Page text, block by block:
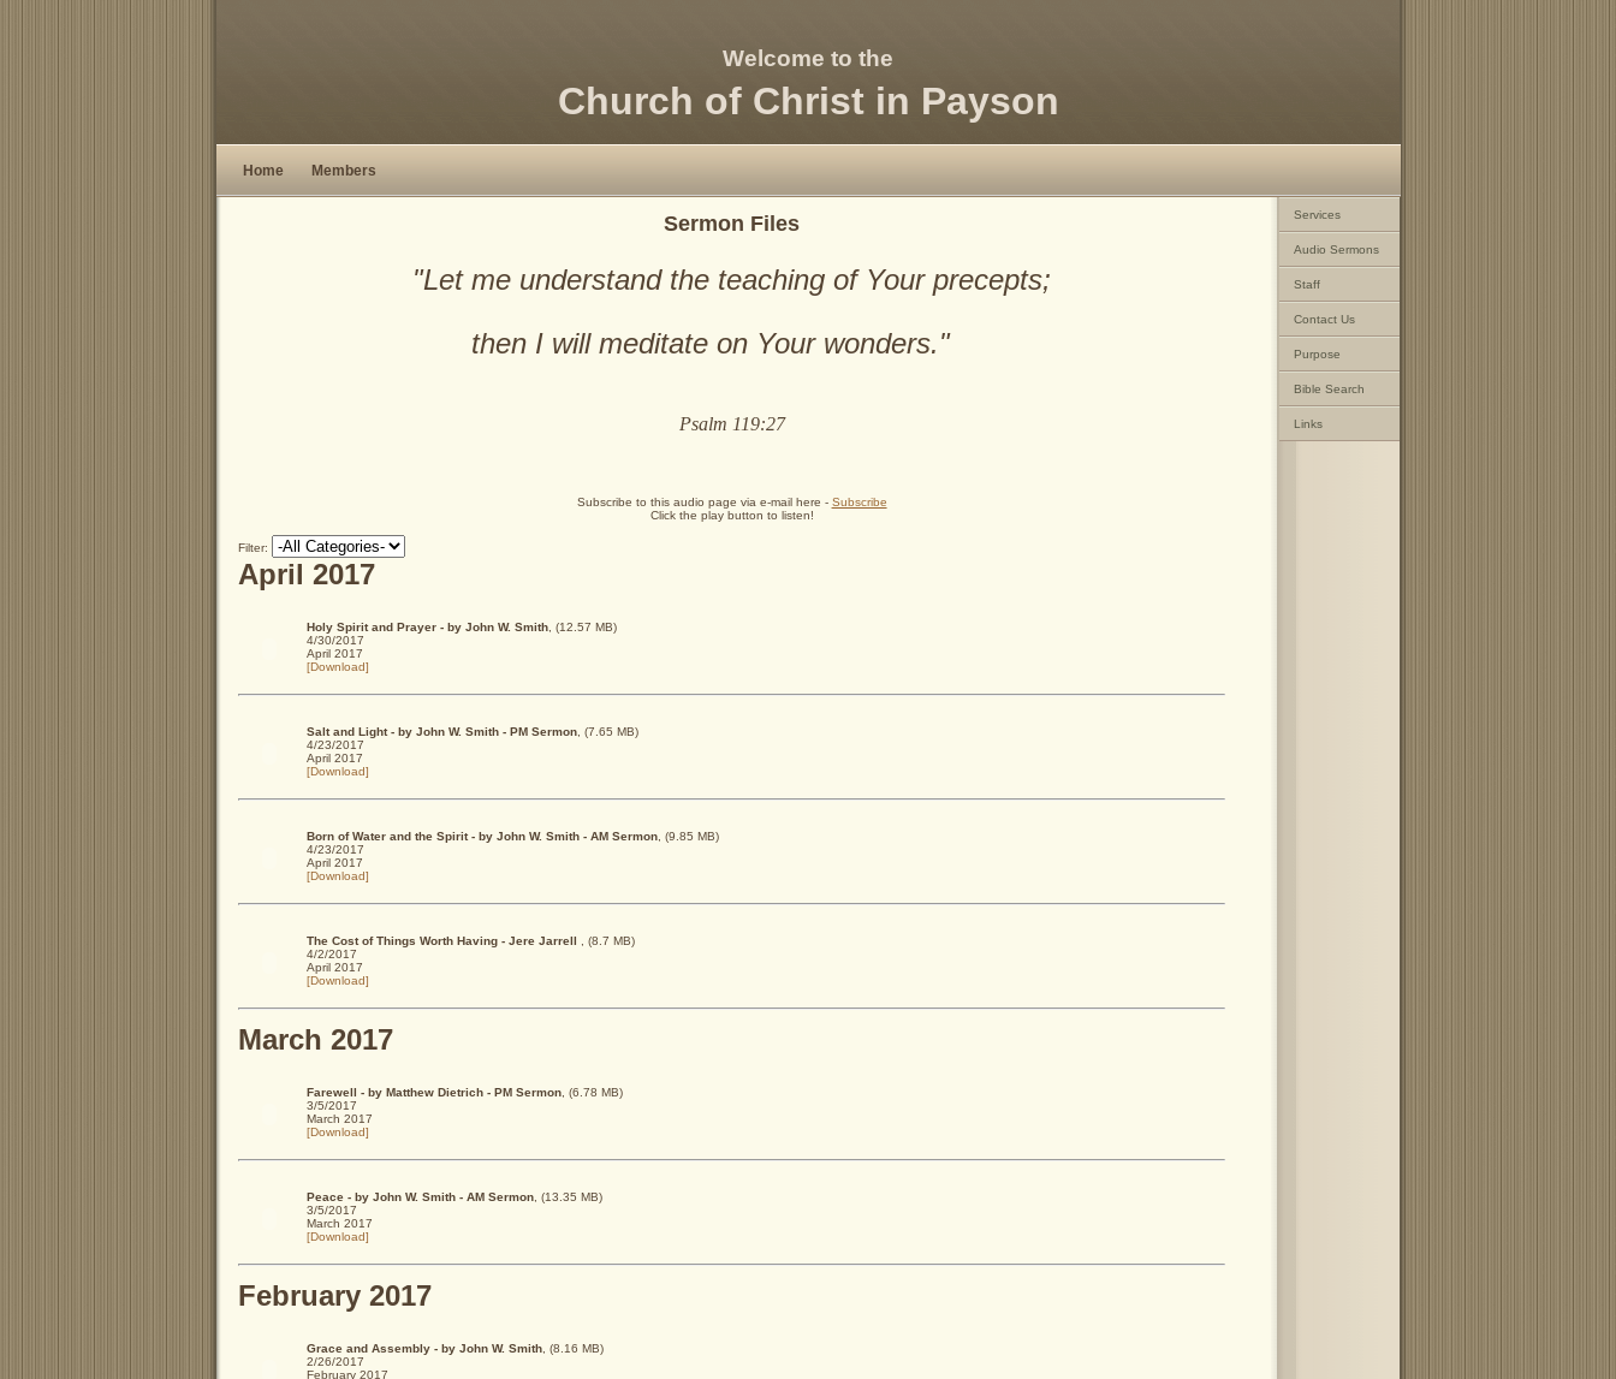
Welcome to the
Church of Christ in Payson
Home Members
Sermon Files
"Let me understand the teaching of Your precepts;
then I will meditate on Your wonders."
Psalm 119:27
Subscribe to this audio page via e-mail here - Subscribe
Click the play button to listen!
Filter:
April 2017
Holy Spirit and Prayer - by John W. Smith , (12.57 MB)
4/30/2017
April 2017
[Download]
Salt and Light - by John W. Smith - PM Sermon , (7.65 MB)
4/23/2017
April 2017
[Download]
Born of Water and the Spirit - by John W. Smith - AM Sermon , (9.85 MB)
4/23/2017
April 2017
[Download]
The Cost of Things Worth Having - Jere Jarrell
, (8.7 MB)
4/2/2017
April 2017
[Download]
March 2017
Farewell - by Matthew Dietrich - PM Sermon , (6.78 MB)
3/5/2017
March 2017
[Download]
Peace - by John W. Smith - AM Sermon , (13.35 MB)
3/5/2017
March 2017
[Download]
February 2017
Grace and Assembly - by John W. Smith , (8.16 MB)
2/26/2017
February 2017
Services
Audio Sermons
Staff
Contact Us
Purpose
Bible Search
Links